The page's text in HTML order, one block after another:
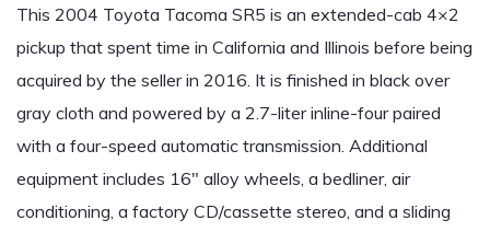
This 2004 Toyota Tacoma SR5 is an extended-cab 4×2
pickup that spent time in California and Illinois before being
acquired by the seller in 2016. It is finished in black over
gray cloth and powered by a 2.7-liter inline-four paired
with a four-speed automatic transmission. Additional
equipment includes 16″ alloy wheels, a bedliner, air
conditioning, a factory CD/cassette stereo, and a sliding